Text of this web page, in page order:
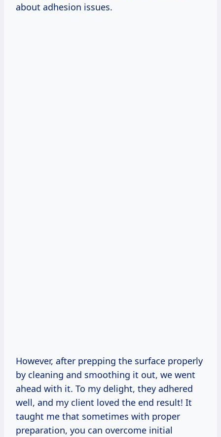
about adhesion issues.
However, after prepping the surface properly
by cleaning and smoothing it out, we went
ahead with it. To my delight, they adhered
well, and my client loved the end result! It
taught me that sometimes with proper
preparation, you can overcome initial